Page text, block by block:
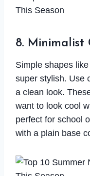
8. Minimalist
Simple shapes
super stylish. Use
a clean look.
want to look cool
perfect for school
with a plain base